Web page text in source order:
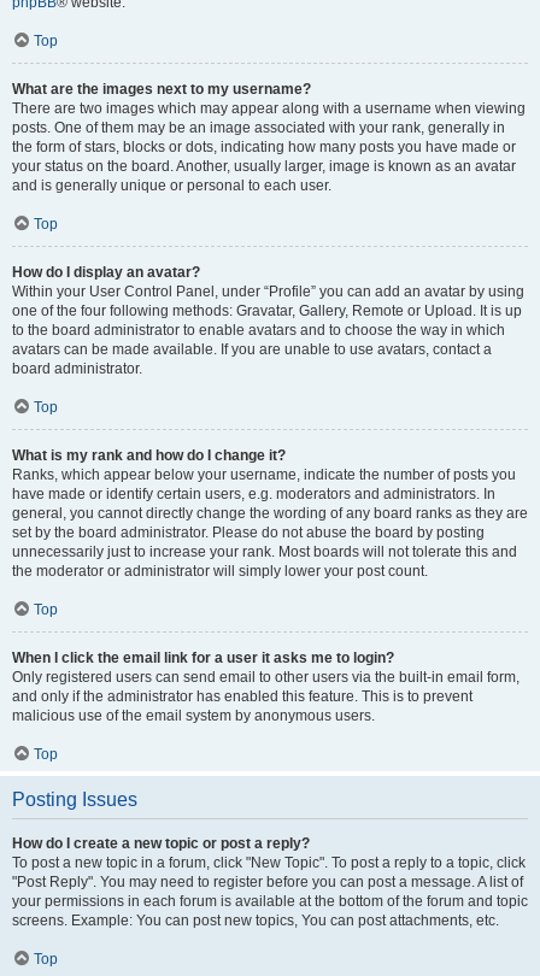
Top
What are the images next to my username?
There are two images which may appear along with a username when viewing
posts. One of them may be an image associated with your rank, generally in
the form of stars, blocks or dots, indicating how many posts you have made or
your status on the board. Another, usually larger, image is known as an avatar
and is generally unique or personal to each user.
Top
How do I display an avatar?
Within your User Control Panel, under “Profile” you can add an avatar by using
one of the four following methods: Gravatar, Gallery, Remote or Upload. It is up
to the board administrator to enable avatars and to choose the way in which
avatars can be made available. If you are unable to use avatars, contact a
board administrator.
Top
What is my rank and how do I change it?
Ranks, which appear below your username, indicate the number of posts you
have made or identify certain users, e.g. moderators and administrators. In
general, you cannot directly change the wording of any board ranks as they are
set by the board administrator. Please do not abuse the board by posting
unnecessarily just to increase your rank. Most boards will not tolerate this and
the moderator or administrator will simply lower your post count.
Top
When I click the email link for a user it asks me to login?
Only registered users can send email to other users via the built-in email form,
and only if the administrator has enabled this feature. This is to prevent
malicious use of the email system by anonymous users.
Top
Posting Issues
How do I create a new topic or post a reply?
To post a new topic in a forum, click "New Topic". To post a reply to a topic, click
"Post Reply". You may need to register before you can post a message. A list of
your permissions in each forum is available at the bottom of the forum and topic
screens. Example: You can post new topics, You can post attachments, etc.
Top